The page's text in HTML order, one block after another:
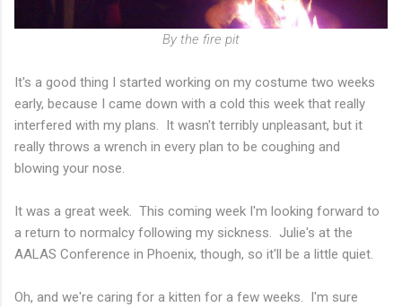
By the fire pit
It's a good thing I started working on my costume two weeks
early, because I came down with a cold this week that really
interfered with my plans. It wasn't terribly unpleasant, but it
really throws a wrench in every plan to be coughing and
blowing your nose.
It was a great week. This coming week I'm looking forward to
a return to normalcy following my sickness. Julie's at the
AALAS Conference in Phoenix, though, so it'll be a little quiet.
Oh, and we're caring for a kitten for a few weeks. I'm sure